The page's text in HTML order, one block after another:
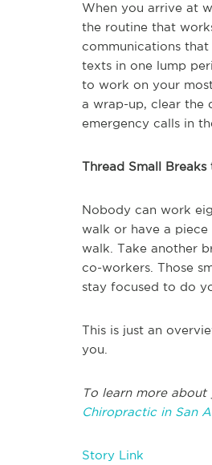
When you arrive at
the routine that
communications
texts in one lump
to work on your
a wrap-up, clear the
emergency calls in
Thread Small
Nobody can work
walk or have a
walk. Take another
co-workers. Those
stay focused to do
This is just an
you.
To learn more about
Chiropractic in San
Story Link